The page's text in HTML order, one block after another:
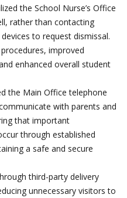
the School Nurse’s Office
rather than contacting
to request dismissal.
improved
enhanced overall student
the Main Office telephone
with parents and
that important
through established
a safe and secure
third-party delivery
unnecessary visitors to